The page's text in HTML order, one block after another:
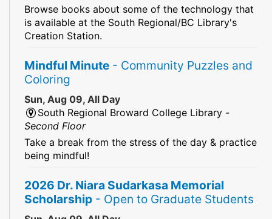
Browse books about some of the technology that
is available at the South Regional/BC Library's
Creation Station.
Mindful Minute - Community Puzzles and
Coloring
Sun, Aug 09, All Day
South Regional Broward College Library -
Second Floor
Take a break from the stress of the day & practice
being mindful!
2026 Dr. Niara Sudarkasa Memorial
Scholarship - Open to Graduate Students